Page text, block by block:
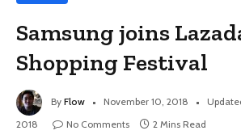
Samsung joins
Shopping Festival
By Flow November 10, 2018
2018
No Comments 2 Mins Read